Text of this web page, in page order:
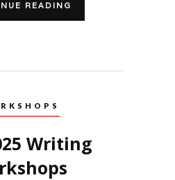
READING
Writing